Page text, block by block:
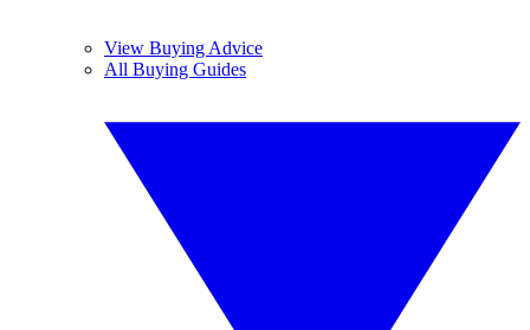
View Buying Advice
All Buying Guides